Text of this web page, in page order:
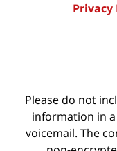
Privacy
Please do not
information in
voicemail. The